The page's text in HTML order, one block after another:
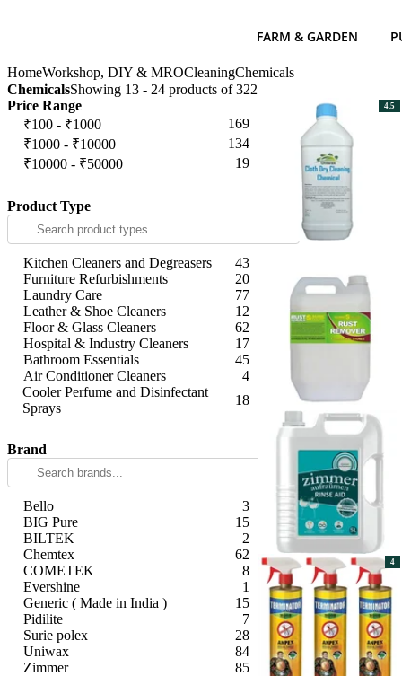
FARM & GARDEN
HomeWorkshop, DIY & MROCleaningChemicals
ChemicalsShowing 13 - 24 products of 322
Price Range
₹100 - ₹1000
169
₹1000 - ₹10000
134
₹10000 - ₹50000
19
Product Type
Kitchen Cleaners and Degreasers
43
Furniture Refurbishments
20
Laundry Care
77
Leather & Shoe Cleaners
12
Floor & Glass Cleaners
62
Hospital & Industry Cleaners
17
Bathroom Essentials
45
Air Conditioner Cleaners
4
Cooler Perfume and Disinfectant
Sprays
18
Brand
Bello
3
BIG Pure
15
BILTEK
2
Chemtex
62
COMETEK
8
Evershine
1
Generic ( Made in India )
15
Pidilite
7
Surie polex
28
Uniwax
84
Zimmer
85
4.5
4